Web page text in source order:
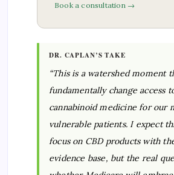
Book a consultation →
DR. CAPLAN’S TAKE
“This is a watershed moment
fundamentally change access
cannabinoid medicine for our
vulnerable patients. I expect
focus on CBD products with
evidence base, but the real